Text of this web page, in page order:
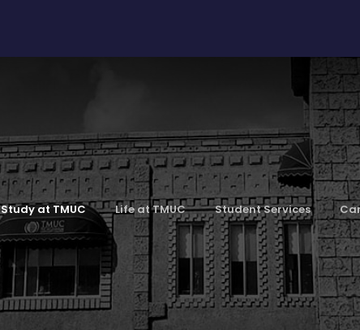
Study at TMUC Life at TMUC Student Services